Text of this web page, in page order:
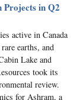
Projects in Q2
active in Canada
earths, and
Lake and
took its
review.
for Ashram, a